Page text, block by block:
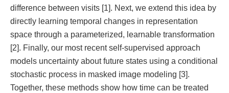
difference between visits [1]. Next, we extend this idea by
directly learning temporal changes in representation
space through a parameterized, learnable transformation
[2]. Finally, our most recent self-supervised approach
models uncertainty about future states using a conditional
stochastic process in masked image modeling [3].
Together, these methods show how time can be treated